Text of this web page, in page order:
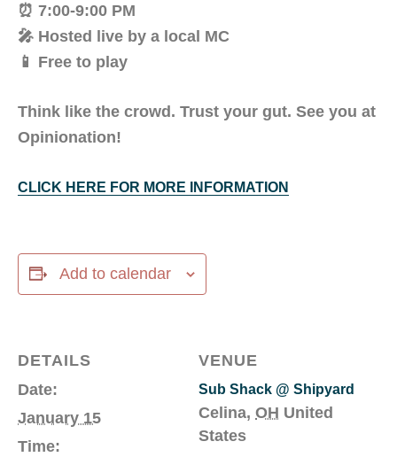
⏰ 7:00-9:00 PM
🎤 Hosted live by a local MC
📱 Free to play
Think like the crowd. Trust your gut. See you at
Opinionation!
CLICK HERE FOR MORE INFORMATION
Add to calendar
DETAILS
Date:
January 15
Time:
VENUE
Sub Shack @ Shipyard
Celina, OH United
States